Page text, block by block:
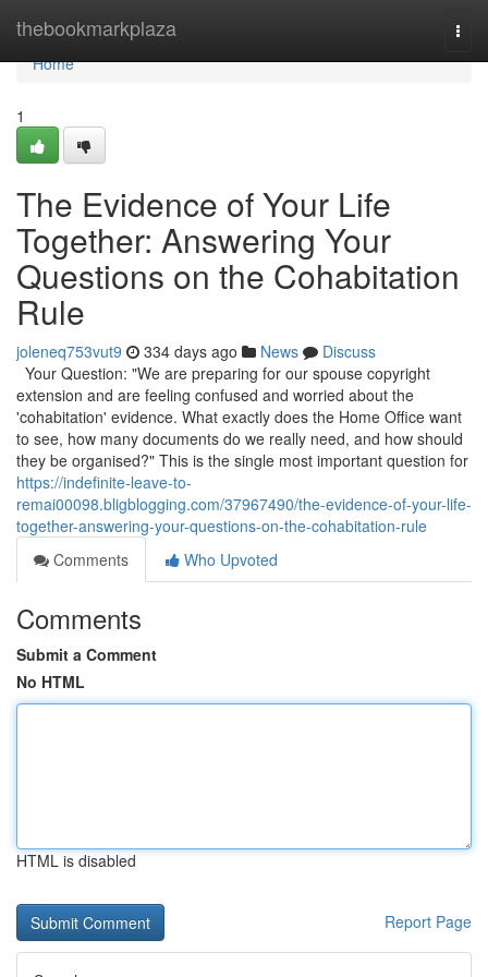
thebookmarkplaza
Home
Home
1
The Evidence of Your Life
Together: Answering Your
Questions on the Cohabitation
Rule
joleneq753vut9 334 days ago News
Discuss
Your Question: "We are preparing for our spouse copyright
extension and are feeling confused and worried about the
'cohabitation' evidence. What exactly does the Home Office want
to see, how many documents do we really need, and how should
they be organised?" This is the single most important question for
https://indefinite-leave-to-
remai00098.bligblogging.com/37967490/the-evidence-of-your-life-
together-answering-your-questions-on-the-cohabitation-rule
Comments
Who Upvoted
Comments
Submit a Comment
No HTML
HTML is disabled
Report Page